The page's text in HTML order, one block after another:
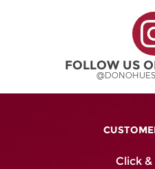
FOLLOW US
Click